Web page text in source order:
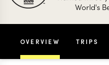
World's
OVERVIEW TRIPS